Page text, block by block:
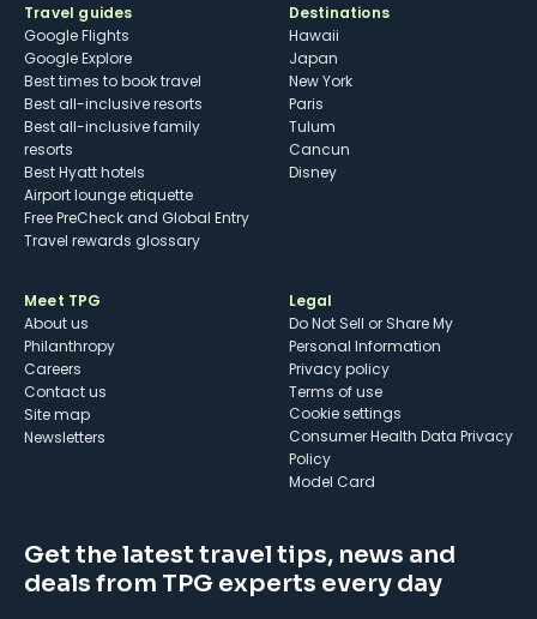
Travel guides
Google Flights
Google Explore
Best times to book travel
Best all-inclusive resorts
Best all-inclusive family
resorts
Best Hyatt hotels
Airport lounge etiquette
Free PreCheck and Global Entry
Travel rewards glossary
Destinations
Hawaii
Japan
New York
Paris
Tulum
Cancun
Disney
Meet TPG
About us
Philanthropy
Careers
Contact us
Site map
Newsletters
Legal
Do Not Sell or Share My
Personal Information
Privacy policy
Terms of use
cookie settings
Consumer Health Data Privacy
Policy
Model Card
Get the latest travel tips, news and
deals from TPG experts every day